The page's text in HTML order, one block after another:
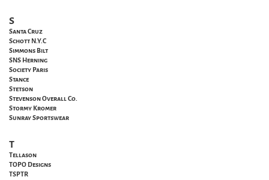
S
SantaCruz
Schott N.Y.C
Simmons Bilt
SNS Herning
Society Paris
Stance
Stetson
Stevenson Overall Co.
Stormy Kromer
Sunray Sportswear
T
Tellason
TOPO Designs
TSPTR